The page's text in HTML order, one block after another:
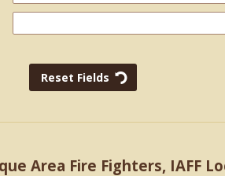
Area Fire Fighters, IAFF